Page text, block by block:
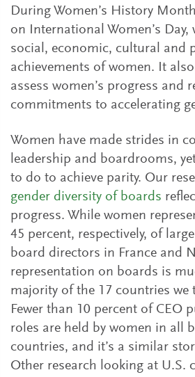
During Women’s History
on International Women’s Day,
social, economic, cultural and
achievements of women. It
assess women’s progress and
commitments to accelerating
Women have made strides in
leadership and boardrooms,
to do to achieve parity. Our
gender diversity of boards
progress. While women
45 percent, respectively, of
board directors in France and
representation on boards is
majority of the 17 countries we
Fewer than 10 percent of CEO
roles are held by women in all
countries, and it’s a similar
Other research looking at U.S.